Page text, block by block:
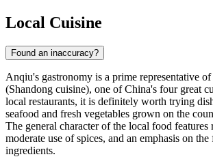
Local Cuisine
Found an inaccuracy?
Anqiu's gastronomy is a prime representative of
(Shandong cuisine), one of China's four great
local restaurants, it is definitely worth trying
seafood and fresh vegetables grown on the
The general character of the local food features
moderate use of spices, and an emphasis on the
ingredients.